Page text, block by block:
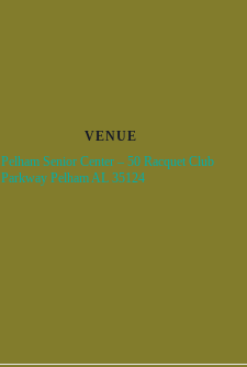
VENUE
Pelham Senior Center – 50 Racquet Club
Parkway Pelham AL 35124